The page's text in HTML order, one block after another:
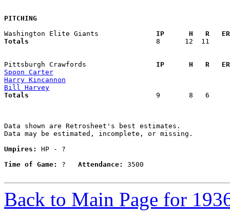
PITCHING
Washington Elite Giants
IP      H   R
Totals
8
Pittsburgh Crawfords
IP      H   R
Spoon Carter
Harry Kincannon
Bill Harvey
Totals
9
Data shown are Retrosheet's best estimates.
Data may be estimated, incomplete, or missing.
Umpires:
HP - ?
Time of Game:
? Attendance: 3500
Back to Main Page for